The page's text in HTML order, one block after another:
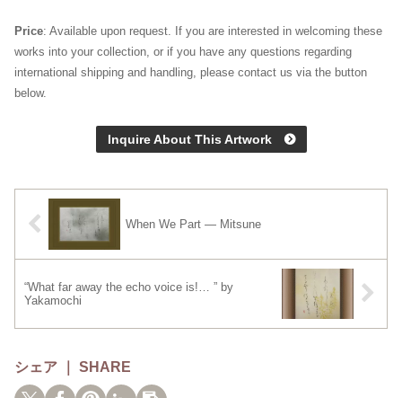
Price: Available upon request. If you are interested in welcoming these
works into your collection, or if you have any questions regarding
international shipping and handling, please contact us via the button
below.
Inquire About This Artwork
When We Part — Mitsune
“What far away the echo voice is!… ” by
Yakamochi
シェア ｜ SHARE